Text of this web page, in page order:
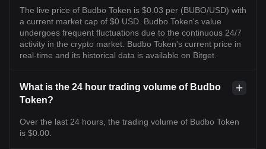
The live price of Budbo Token is $0.03 per (BUBO/USD) with
a current market cap of $0 USD. Budbo Token's value
undergoes frequent fluctuations due to the continuous 24/7
activity in the crypto market. Budbo Token's current price in
real-time and its historical data is available on Bitget.
What is the 24 hour trading volume of Budbo
Token?
Over the last 24 hours, the trading volume of Budbo Token
is $0.00.